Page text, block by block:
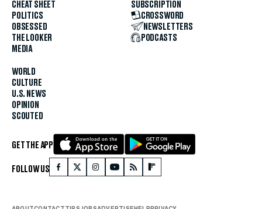
CHEAT SHEET
POLITICS
OBSESSED
THE LOOKER
MEDIA
WORLD
CULTURE
U.S. NEWS
OPINION
SCOUTED
SUBSCRIPTION
CROSSWORD
NEWSLETTERS
PODCASTS
GET THE APP
FOLLOW US